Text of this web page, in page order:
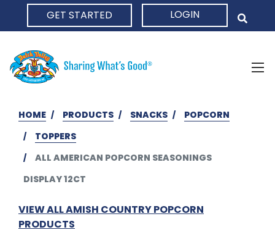
GET STARTED LOGIN
HOME PRODUCTS SNACKS
POPCORN
TOPPERS
ALL AMERICAN POPCORN SEASONINGS
DISPLAY 12CT
VIEW ALL AMISH COUNTRY POPCORN
PRODUCTS